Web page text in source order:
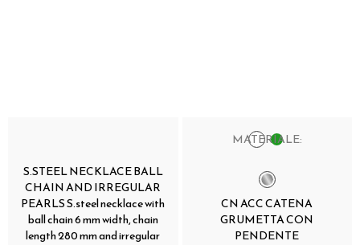
S.STEEL NECKLACE BALL
CHAIN AND IRREGULAR
PEARLS S.steel necklace with
ball chain 6 mm width, chain
length 280 mm and irregular
MATERIALE:
CN ACC CATENA
GRUMETTA CON
PENDENTE